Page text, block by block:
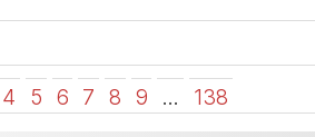
4 5 6 7 8 9 … 138